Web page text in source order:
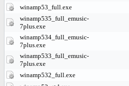
winamp53_full.exe
winamp535_full_emusic-
7plus.exe
winamp534_full_emusic-
7plus.exe
winamp533_full_emusic-
7plus.exe
winamp532_full.exe